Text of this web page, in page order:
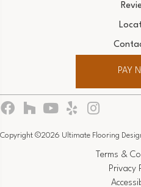
PAY
Copyright ©2026 Ultimate Flooring
Terms &
Privacy